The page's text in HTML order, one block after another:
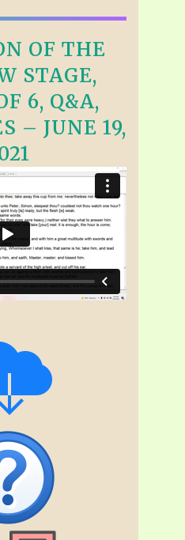
OF THE
STAGE,
6, Q&A,
– JUNE 19,